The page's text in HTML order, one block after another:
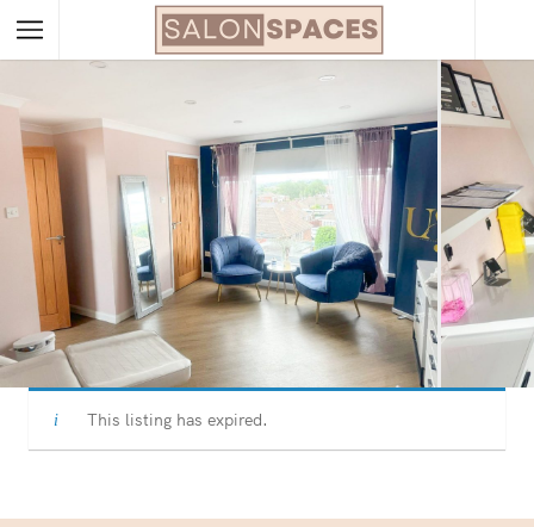
This listing has expired.